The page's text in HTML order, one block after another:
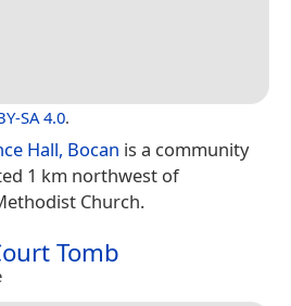
SA 4.0.
Hall, Bocan is a community
1 km northwest of
Church.
Tomb